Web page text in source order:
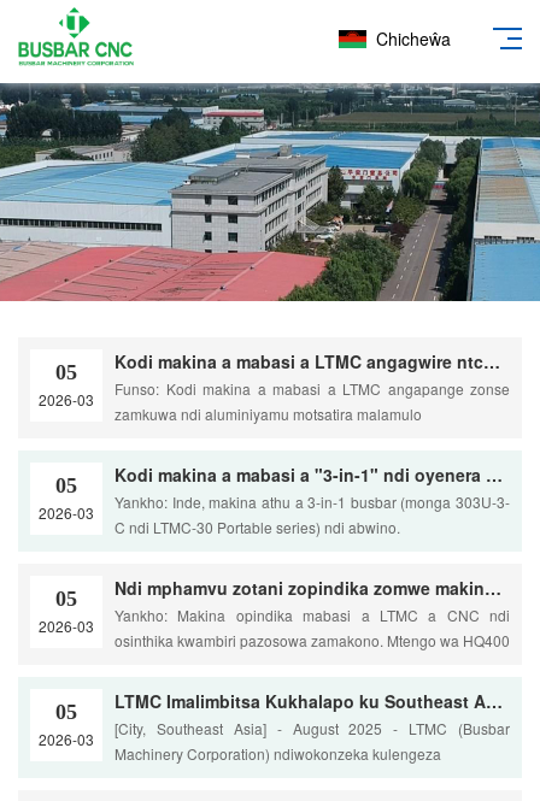
Chicheŵa
05
2026-03
Kodi makina a mabasi a LTMC angagwire ntchito zonse zamkuwa ndi aluminiyamu pamiyezo yaku Australia? nthawi: 2026-02-06 admin: Kuwona mtima Yankho: Mwamtheradi. Makina athu, kuphatikiza HQ600-SP ndi HQ400-1200B, amapangidwa makamaka kuti azigwira ntchito zapamwamba.
Funso: Kodi makina a mabasi a LTMC angapange zonse
zamkuwa ndi aluminiyamu motsatira malamulo
05
2026-03
Kodi makina a mabasi a "3-in-1" ndi oyenera pulojekiti zapamalo kapena mashopu ang'onoang'ono aku Australia?
Yankho: Inde, makina athu a 3-in-1 busbar (monga 303U-3-
C ndi LTMC-30 Portable series) ndi abwino.
05
2026-03
Ndi mphamvu zotani zopindika zomwe makina anu a basi a CNC amapereka pamapangidwe ovuta a switchgear?
Yankho: Makina opindika mabasi a LTMC a CNC ndi
osinthika kwambiri pazosowa zamakono. Mtengo wa HQ400
05
2026-03
LTMC Imalimbitsa Kukhalapo ku Southeast Asia Ndi Kukhazikitsa Bwino kwa Mzere Wachiwiri Wopangira Ma Busbar
[City, Southeast Asia] - August 2025 - LTMC (Busbar
Machinery Corporation) ndiwokonzeka kulengeza